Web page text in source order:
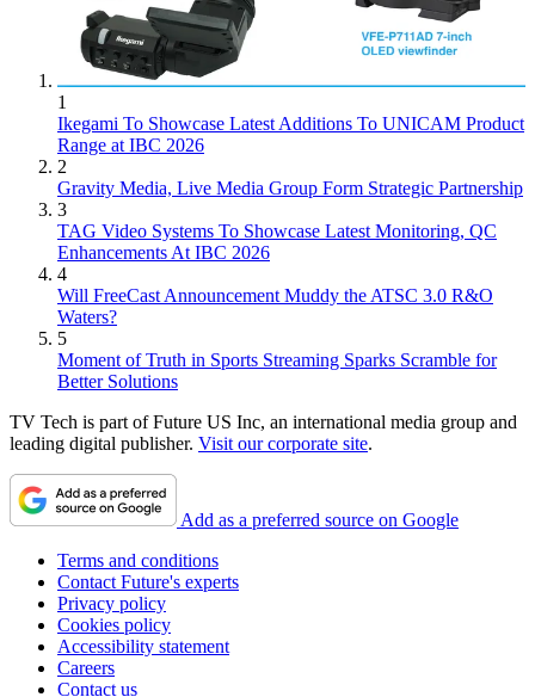
1
Ikegami To Showcase Latest Additions To UNICAM Product
Range at IBC 2026
2
Gravity Media, Live Media Group Form Strategic Partnership
3
TAG Video Systems To Showcase Latest Monitoring, QC
Enhancements At IBC 2026
4
Will FreeCast Announcement Muddy the ATSC 3.0 R&O
Waters?
5
Moment of Truth in Sports Streaming Sparks Scramble for
Better Solutions
TV Tech is part of Future US Inc, an international media group and
leading digital publisher. Visit our corporate site.
Add as a preferred source on Google
Terms and conditions
Contact Future's experts
Privacy policy
Cookies policy
Accessibility statement
Careers
Contact us